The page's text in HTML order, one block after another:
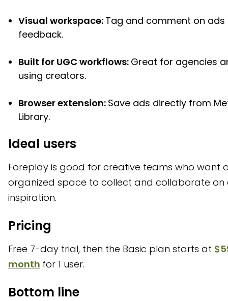
Visual workspace: Tag and comment on ads
feedback.
Built for UGC workflows: Great for agencies
using creators.
Browser extension: Save ads directly from
Library.
Ideal users
Foreplay is good for creative teams who want
organized space to collect and collaborate on
inspiration.
Pricing
Free 7-day trial, then the Basic plan starts at
month for 1 user.
Bottom line